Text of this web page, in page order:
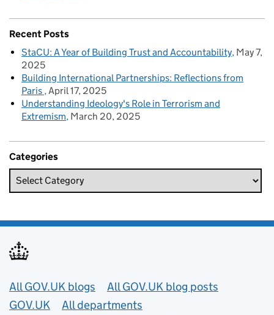
Recent Posts
StaCU: A Year of Building Trust and Accountability May 7,
2025
Building International Partnerships: Reflections from
Paris April 17, 2025
Understanding Ideology's Role in Terrorism and
Extremism March 20, 2025
Categories
Useful links
All GOV.UK blogs
All GOV.UK blog posts
GOV.UK
All departments